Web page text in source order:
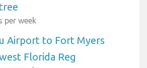
per week
Airport to Fort Myers
Florida Reg